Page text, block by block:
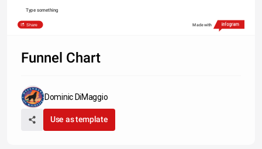
Type something
Share Made with
Funnel Chart
Dominic DiMaggio
Use as template